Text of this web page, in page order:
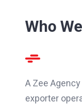
Who
A Zee
exporter